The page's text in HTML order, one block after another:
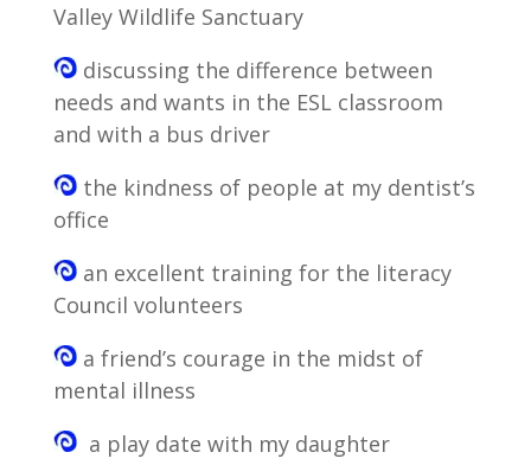
Valley Wildlife Sanctuary
discussing the difference between
needs and wants in the ESL classroom
and with a bus driver
the kindness of people at my dentist’s
office
an excellent training for the literacy
Council volunteers
a friend’s courage in the midst of
mental illness
a play date with my daughter